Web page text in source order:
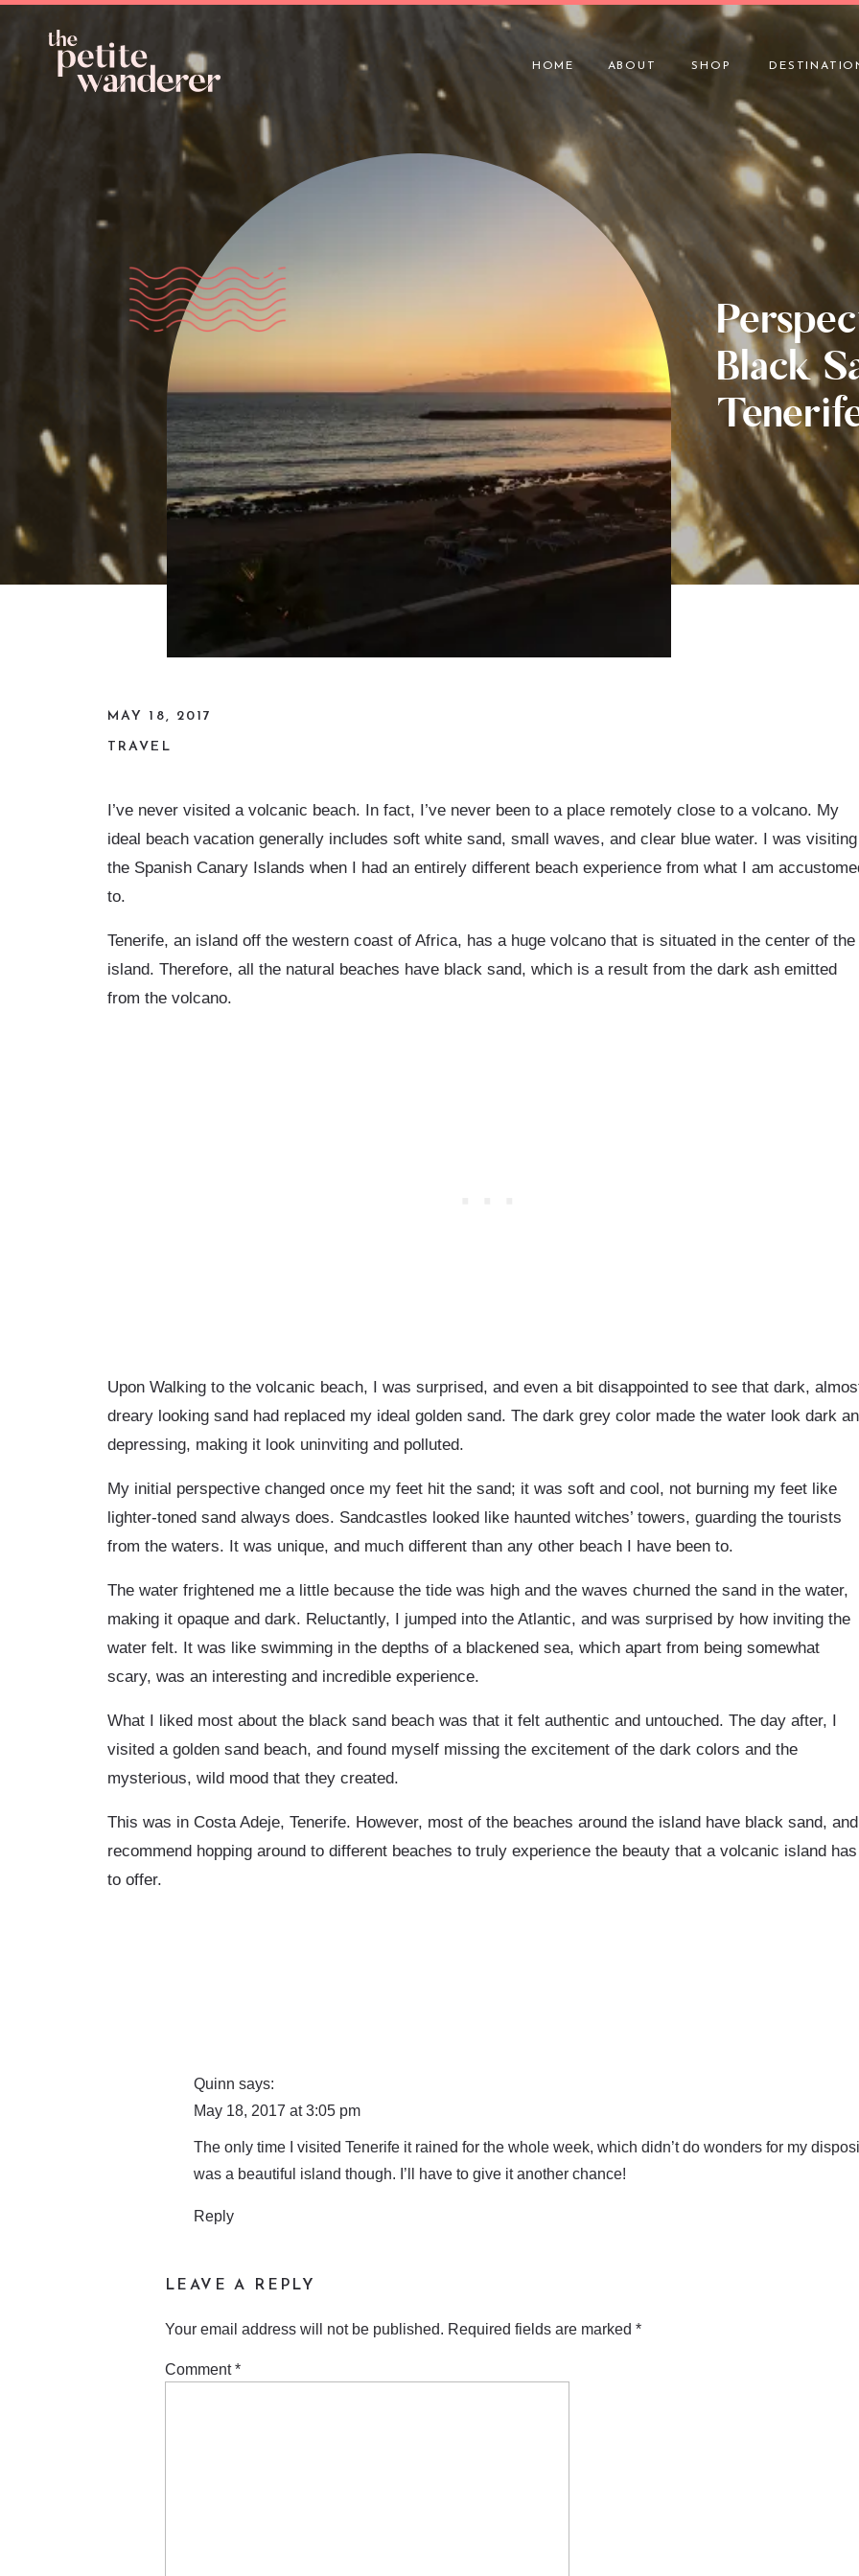
HOME ABOUT SHOP
Black
TRAVEL
MAY 18, 2017
I’ve never visited a volcanic beach. In fact, I’ve never been to a place remotely close to a volcano. My
ideal beach vacation generally includes soft white sand, small waves, and clear blue water. I was visiting
the Spanish Canary Islands when I had an entirely different beach experience from what I am
to.
Tenerife, an island off the western coast of Africa, has a huge volcano that is situated in the center of the
island. Therefore, all the natural beaches have black sand, which is a result from the dark ash emitted
from the volcano.
Upon Walking to the volcanic beach, I was surprised, and even a bit disappointed to see that dark,
dreary looking sand had replaced my ideal golden sand. The dark grey color made the water look dark
depressing, making it look uninviting and polluted.
My initial perspective changed once my feet hit the sand; it was soft and cool, not burning my feet like
lighter-toned sand always does. Sandcastles looked like haunted witches’ towers, guarding the tourists
from the waters. It was unique, and much different than any other beach I have been to.
The water frightened me a little because the tide was high and the waves churned the sand in the water,
making it opaque and dark. Reluctantly, I jumped into the Atlantic, and was surprised by how inviting the
water felt. It was like swimming in the depths of a blackened sea, which apart from being somewhat
scary, was an interesting and incredible experience.
What I liked most about the black sand beach was that it felt authentic and untouched. The day after, I
visited a golden sand beach, and found myself missing the excitement of the dark colors and the
mysterious, wild mood that they created.
This was in Costa Adeje, Tenerife. However, most of the beaches around the island have black sand,
recommend hopping around to different beaches to truly experience the beauty that a volcanic island has
to offer.
Quinn says:
May 18, 2017 at 3:05 pm
The only time I visited Tenerife it rained for the whole week, which didn’t do wonders for my
was a beautiful island though. I’ll have to give it another chance!
Reply
LEAVE A REPLY
Your email address will not be published. Required fields are marked *
Comment*